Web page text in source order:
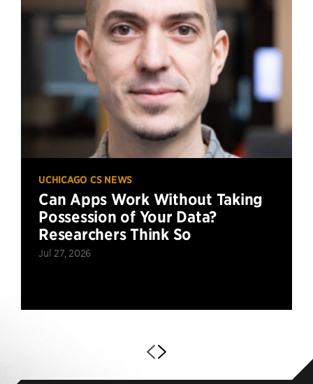
UCHICAGO CS NEWS
Can Apps Work Without Taking
Possession of Your Data?
Researchers Think So
Jul 27, 2026